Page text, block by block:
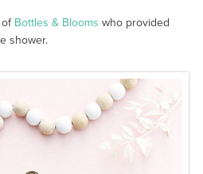
of Bottles & Blooms who provided
shower.